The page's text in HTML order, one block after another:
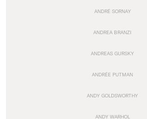
ANDRÉ SORNAY
ANDREA BRANZI
ANDREAS GURSKY
ANDRÉE PUTMAN
ANDY GOLDSWORTHY
ANDY WARHOL